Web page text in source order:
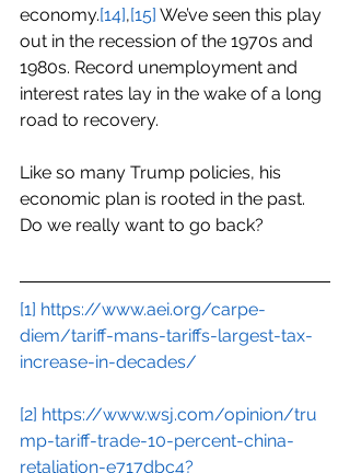
economy.[14],[15] We’ve seen this play
out in the recession of the 1970s and
1980s. Record unemployment and
interest rates lay in the wake of a long
road to recovery.
Like so many Trump policies, his
economic plan is rooted in the past.
Do we really want to go back?
[1] https://www.aei.org/carpe-
diem/tariff-mans-tariffs-largest-tax-
increase-in-decades/
[2] https://www.wsj.com/opinion/tru
mp-tariff-trade-10-percent-china-
retaliation-e717dbc4?